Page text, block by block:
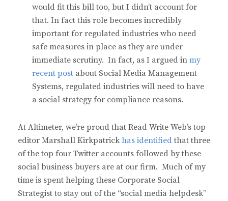
would fit this bill too, but I didn’t account for
that. In fact this role becomes incredibly
important for regulated industries who need
safe measures in place as they are under
immediate scrutiny. In fact, as I argued in my
recent post about Social Media Management
Systems, regulated industries will need to have
a social strategy for compliance reasons.
At Altimeter, we’re proud that Read Write Web’s top
editor Marshall Kirkpatrick has identifiedthat three
of the top four Twitter accounts followed by these
social business buyers are at our firm. Much of my
time is spent helping these Corporate Social
Strategist to stay out of the “social media helpdesk”